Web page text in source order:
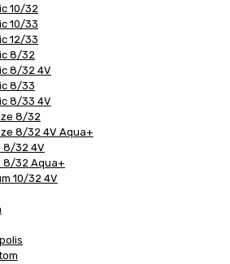
10/32
10/33
12/33
8/32
8/32 4V
8/33
8/33 4V
8/32
8/32 4V Aqua+
8/32 4V
8/32 Aqua+
10/32 4V